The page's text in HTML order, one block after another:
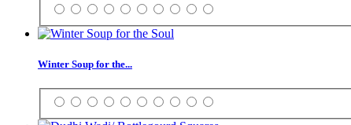
Winter Soup for the...